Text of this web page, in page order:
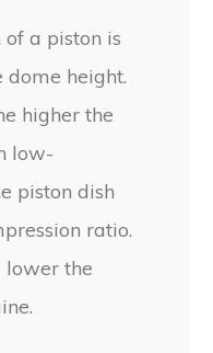
a piston is
height.
higher the
low-
piston dish
ratio.
lower the